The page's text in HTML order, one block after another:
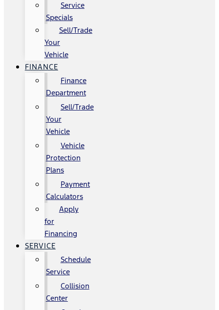
Service
Specials
Sell/Trade
Your
Vehicle
FINANCE
Finance
Department
Sell/Trade
Your
Vehicle
Vehicle
Protection
Plans
Payment
Calculators
Apply
for
Financing
SERVICE
Schedule
Service
Collision
Center